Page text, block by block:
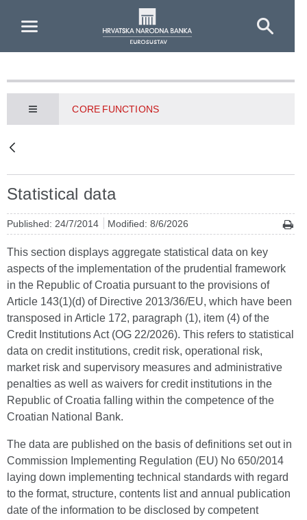
CORE FUNCTIONS
Statistical data
Published: 24/7/2014 Modified: 8/6/2026
This section displays aggregate statistical data on key
aspects of the implementation of the prudential framework
in the Republic of Croatia pursuant to the provisions of
Article 143(1)(d) of Directive 2013/36/EU, which have been
transposed in Article 172, paragraph (1), item (4) of the
Credit Institutions Act (OG 22/2026). This refers to statistical
data on credit institutions, credit risk, operational risk,
market risk and supervisory measures and administrative
penalties as well as waivers for credit institutions in the
Republic of Croatia falling within the competence of the
Croatian National Bank.
The data are published on the basis of definitions set out in
Commission Implementing Regulation (EU) No 650/2014
laying down implementing technical standards with regard
to the format, structure, contents list and annual publication
date of the information to be disclosed by competent